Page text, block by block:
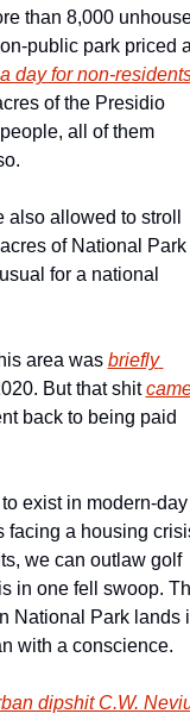
than 8,000
day for non-
of the Presidio
all of them
allowed to stroll
of National Park
for a national
area was briefly
But that shit
back to being paid
exist in modern-day
facing a housing
we can outlaw golf
in one fell swoop.
National Park lands
with a conscience.
dipshit C.W.